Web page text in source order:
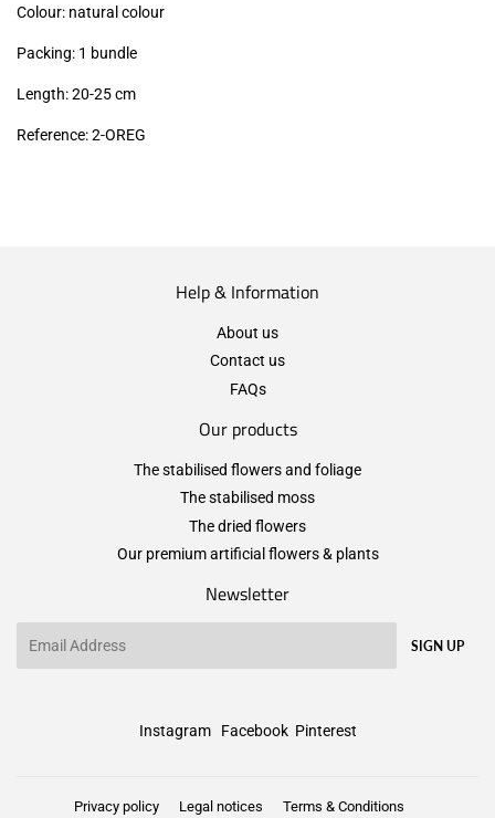
Colour: natural colour
Packing: 1 bundle
Length: 20-25cm
Reference: 2-OREG
Help & Information
About us
Contact us
FAQs
Our products
The stabilised flowers and foliage
The stabilised moss
The dried flowers
Our premium artificial flowers & plants
Newsletter
SIGN UP
Instagram Facebook Pinterest
Privacy policy Legal notices Terms & Conditions